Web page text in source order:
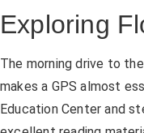
Exploring
The morning drive to
makes a GPS almost
Education Center and